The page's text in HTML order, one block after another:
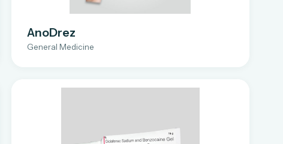
AnoDrez
General Medicine